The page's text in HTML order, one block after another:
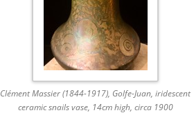
Clément Massier (1844-1917), Golfe-Juan, iridescent
ceramic snails vase, 14cm high, circa 1900